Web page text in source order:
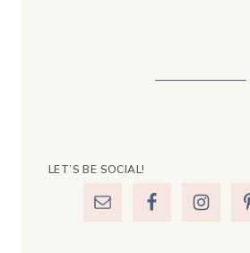
LET’S BE SOCIAL!